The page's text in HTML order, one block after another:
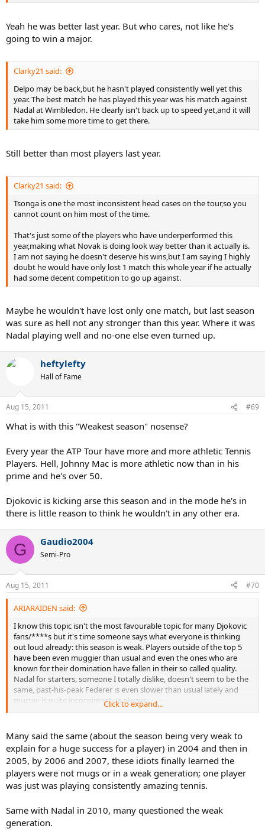
Yeah he was better last year. But who cares, not like he's
going to win a major.
Clarky21 said:
Delpo may be back,but he hasn't played consistently well yet this
year. The best match he has played this year was his match against
Nadal at Wimbledon. He clearly isn't back up to speed yet,and it will
take him some more time to get there.
Still better than most players last year.
Clarky21 said:
Tsonga is one the most inconsistent head cases on the tour,so you
cannot count on him most of the time.
That's just some of the players who have underperformed this
year,making what Novak is doing look way better than it actually is.
I am not saying he doesn't deserve his wins,but I am saying I highly
doubt he would have only lost 1 match this whole year if he actually
had some decent competition to go up against.
Maybe he wouldn't have lost only one match, but last season
was sure as hell not any stronger than this year. Where it was
Nadal playing well and no-one else even turned up.
heftylefty
Hall of Fame
Aug 15, 2011 #69
What is with this "Weakest season" nosense?
Every year the ATP Tour have more and more athletic Tennis
Players. Hell, Johnny Mac is more athletic now than in his
prime and he's over 50.
Djokovic is kicking arse this season and in the mode he's in
there is little reason to think he wouldn't in any other era.
G Gaudio2004
Semi-Pro
Aug 15, 2011 #70
ARIARAIDEN said:
I know this topic isn't the most favourable topic for many Djokovic
fans/****s but it's time someone says what everyone is thinking
out loud already: this season is weak. Players outside of the top 5
have been even muggier than usual and even the ones who are
known for their domination have fallen in their so called quality.
Nadal for starters, someone I totally dislike, doesn't seem to be the
same, past-his-peak Federer is even slower than usual lately and
murray is quite inconsistent as always.
clearly has. But to attribute his spectacular success to his 'sheer
talent' or to 'his diet' or to his 'dedication to the game' is just way
too limited and narrow-minded. It is my opinion that this year
happens to be one of the weakest seasons in tennis history in
what already was a pretty weak era to begin with.
Click to expand...
Many said the same (about the season being very weak to
explain for a huge success for a player) in 2004 and then in
2005, by 2006 and 2007, these idiots finally learned the
players were not mugs or in a weak generation; one player
was just was playing consistently amazing tennis.
Same with Nadal in 2010, many questioned the weak
generation.